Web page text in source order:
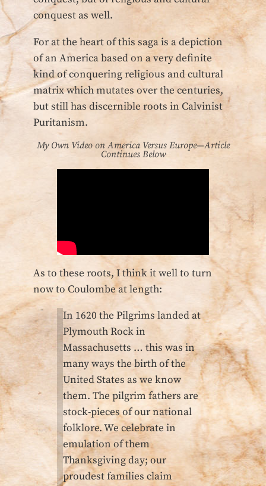
conquest as well.
For at the heart of this saga is a depiction
of an America based on a very definite
kind of conquering religious and cultural
matrix which mutates over the centuries,
but still has discernible roots in Calvinist
Puritanism.
My Own Video on America Versus Europe—Article
Continues Below
As to these roots, I think it well to turn
now to Coulombe at length:
In 1620 the Pilgrims landed at
Plymouth Rock in
Massachusetts … this was in
many ways the birth of the
United States as we know
them. The pilgrim fathers are
stock-pieces of our national
folklore. We celebrate in
emulation of them
Thanksgiving day; our
proudest families claim